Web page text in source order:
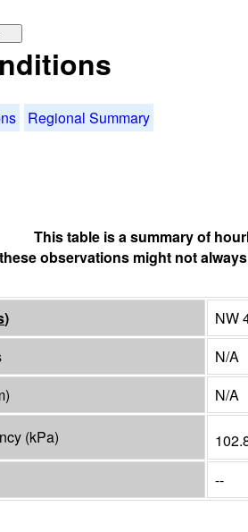
Regional Summary
This table is a summary of
observations might not
) NW
N/A
) N/A
(kPa)
--